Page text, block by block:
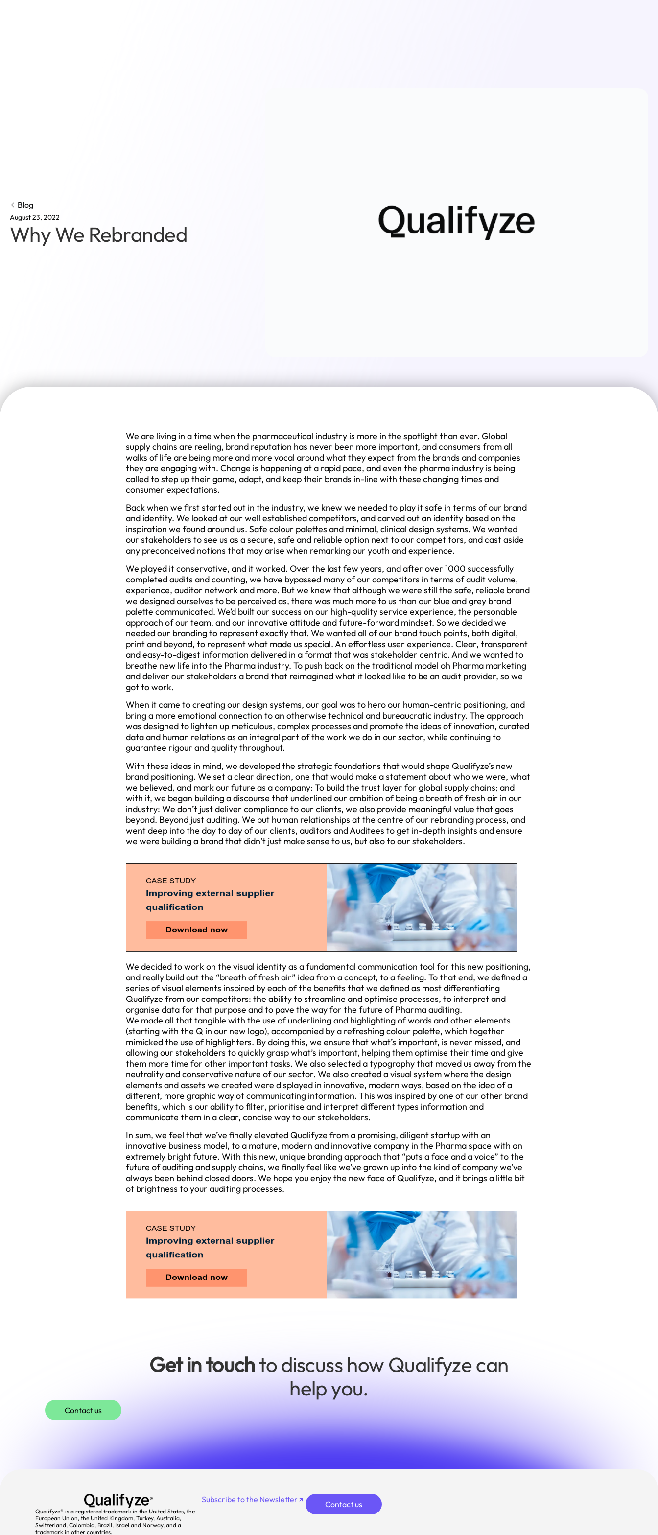
Blog
August 23, 2022
Why We Rebranded
We are living in a time when the pharmaceutical industry is more in the spotlight than ever. Global
supply chains are reeling, brand reputation has never been more important, and consumers from all
walks of life are being more and more vocal around what they expect from the brands and companies
they are engaging with. Change is happening at a rapid pace, and even the pharma industry is being
called to step up their game, adapt, and keep their brands in-line with these changing times and
consumer expectations.
Back when we first started out in the industry, we knew we needed to play it safe in terms of our brand
and identity. We looked at our well established competitors, and carved out an identity based on the
inspiration we found around us. Safe colour palettes and minimal, clinical design systems. We wanted
our stakeholders to see us as a secure, safe and reliable option next to our competitors, and cast aside
any preconceived notions that may arise when remarking our youth and experience.
We played it conservative, and it worked. Over the last few years, and after over 1000 successfully
completed audits and counting, we have bypassed many of our competitors in terms of audit volume,
experience, auditor network and more. But we knew that although we were still the safe, reliable brand
we designed ourselves to be perceived as, there was much more to us than our blue and grey brand
palette communicated. We’d built our success on our high-quality service experience, the personable
approach of our team, and our innovative attitude and future-forward mindset. So we decided we
needed our branding to represent exactly that. We wanted all of our brand touch points, both digital,
print and beyond, to represent what made us special. An effortless user experience. Clear, transparent
and easy-to-digest information delivered in a format that was stakeholder centric. And we wanted to
breathe new life into the Pharma industry. To push back on the traditional model oh Pharma marketing
and deliver our stakeholders a brand that reimagined what it looked like to be an audit provider, so we
got to work.
When it came to creating our design systems, our goal was to hero our human-centric positioning, and
bring a more emotional connection to an otherwise technical and bureaucratic industry. The approach
was designed to lighten up meticulous, complex processes and promote the ideas of innovation, curated
data and human relations as an integral part of the work we do in our sector, while continuing to
guarantee rigour and quality throughout.
With these ideas in mind, we developed the strategic foundations that would shape Qualifyze’s new
brand positioning. We set a clear direction, one that would make a statement about who we were, what
we believed, and mark our future as a company: To build the trust layer for global supply chains; and
with it, we began building a discourse that underlined our ambition of being a breath of fresh air in our
industry: We don’t just deliver compliance to our clients, we also provide meaningful value that goes
beyond. Beyond just auditing. We put human relationships at the centre of our rebranding process, and
went deep into the day to day of our clients, auditors and Auditees to get in-depth insights and ensure
we were building a brand that didn’t just make sense to us, but also to our stakeholders.
We decided to work on the visual identity as a fundamental communication tool for this new positioning,
and really build out the “breath of fresh air” idea from a concept, to a feeling. To that end, we defined a
series of visual elements inspired by each of the benefits that we defined as most differentiating
Qualifyze from our competitors: the ability to streamline and optimise processes, to interpret and
organise data for that purpose and to pave the way for the future of Pharma auditing.
We made all that tangible with the use of underlining and highlighting of words and other elements
(starting with the Q in our new logo), accompanied by a refreshing colour palette, which together
mimicked the use of highlighters. By doing this, we ensure that what’s important, is never missed, and
allowing our stakeholders to quickly grasp what’s important, helping them optimise their time and give
them more time for other important tasks. We also selected a typography that moved us away from the
neutrality and conservative nature of our sector. We also created a visual system where the design
elements and assets we created were displayed in innovative, modern ways, based on the idea of a
different, more graphic way of communicating information. This was inspired by one of our other brand
benefits, which is our ability to filter, prioritise and interpret different types information and
communicate them in a clear, concise way to our stakeholders.
In sum, we feel that we’ve finally elevated Qualifyze from a promising, diligent startup with an
innovative business model, to a mature, modern and innovative company in the Pharma space with an
extremely bright future. With this new, unique branding approach that “puts a face and a voice” to the
future of auditing and supply chains, we finally feel like we’ve grown up into the kind of company we’ve
always been behind closed doors. We hope you enjoy the new face of Qualifyze, and it brings a little bit
of brightness to your auditing processes.
Get in touchto discuss how Qualifyze can
help you.
Contact us
Qualifyze® is a registered trademark in the United States, the
European Union, the United Kingdom, Turkey, Australia,
Switzerland, Colombia, Brazil, Israel and Norway, and a
trademark in other countries.
Subscribe to the Newsletter Contact us